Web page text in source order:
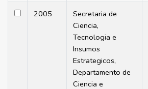
2005
Secretaria de
Ciencia,
Tecnologia e
Insumos
Estrategicos,
Departamento de
Ciencia e